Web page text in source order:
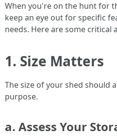
When you're on the hunt for
keep an eye out for specific
needs. Here are some critical
1. Size Matters
The size of your shed should
purpose.
a. Assess Your